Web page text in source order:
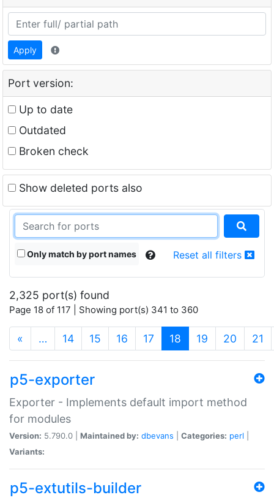
Apply
Port version:
Up to date
Outdated
Broken check
Show deleted ports also
Only match by port names Reset all filters
2,325 port(s) found
Page 18 of 117 | Showing port(s) 341 to 360
« … 14 15 16 17 18 (current)
19 20 21
p5-exporter
Exporter - Implements default import method
for modules
Version: 5.790.0 | Maintained by: dbevans Categories: perl
Variants:
p5-extutils-builder